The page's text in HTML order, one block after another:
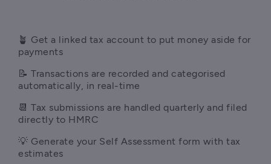
🪴 Get a linked tax account to put money aside for
payments
📝 Transactions are recorded and categorised
automatically, in real-time
📆 Tax submissions are handled quarterly and filed
directly to HMRC
💡 Generate your Self Assessment form with tax
estimates